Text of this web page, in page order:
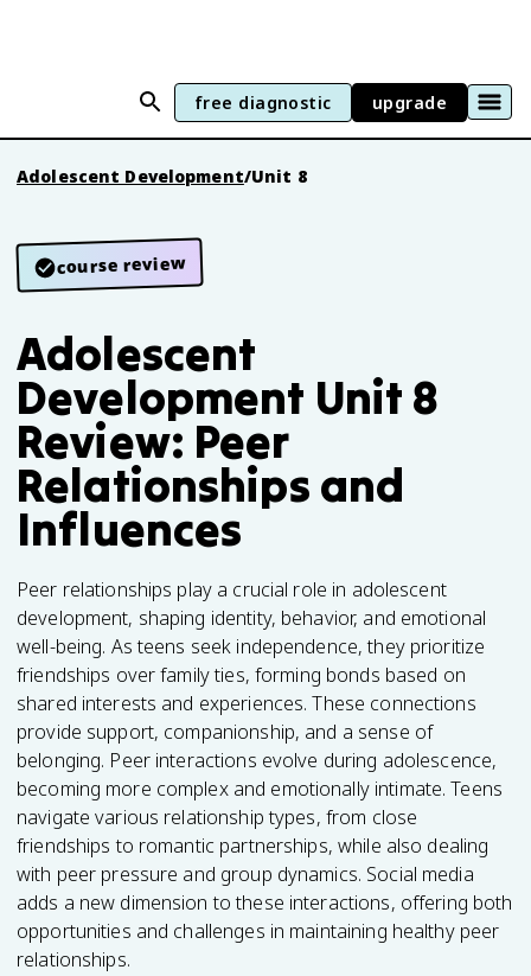
free diagnostic upgrade
Adolescent Development/Unit 8
course review
Adolescent
Development Unit 8
Review: Peer
Relationships and
Influences
Peer relationships play a crucial role in adolescent
development, shaping identity, behavior, and emotional
well-being. As teens seek independence, they prioritize
friendships over family ties, forming bonds based on
shared interests and experiences. These connections
provide support, companionship, and a sense of
belonging. Peer interactions evolve during adolescence,
becoming more complex and emotionally intimate. Teens
navigate various relationship types, from close
friendships to romantic partnerships, while also dealing
with peer pressure and group dynamics. Social media
adds a new dimension to these interactions, offering both
opportunities and challenges in maintaining healthy peer
relationships.